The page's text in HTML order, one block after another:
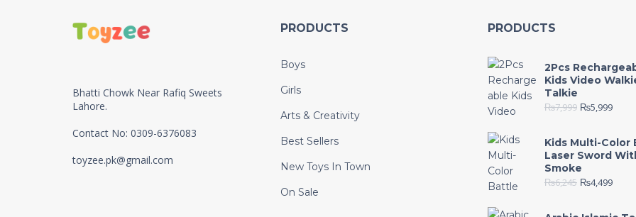
Bhatti Chowk Near Rafiq Sweets
Lahore.
Contact No: 0309-6376083
toyzee.pk@gmail.com
PRODUCTS
Boys
Girls
Arts & Creativity
Best Sellers
New Toys In Town
On Sale
PRODUCTS
2Pcs
Kids Video
Talkie
₨7,999 ₨5,999
Kids Multi-Color
Laser Sword
Smoke
₨6,245 ₨4,499